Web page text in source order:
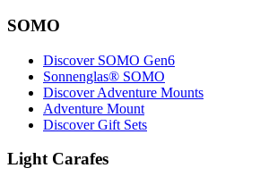
SOMO
Discover SOMO Gen6
Sonnenglas® SOMO
Discover Adventure Mounts
Adventure Mount
Discover Gift Sets
Light Carafes